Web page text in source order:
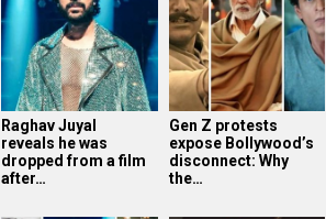
EXCLUSIVE: “Bhai
Tera Star Hai was
shot in LESS than a…
B Praak extends
support to students
amid ongoing…